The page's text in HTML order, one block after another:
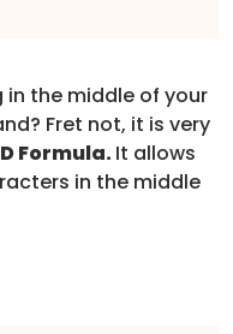
the middle of your
Fret not, it is very
Formula.It allows
in the middle